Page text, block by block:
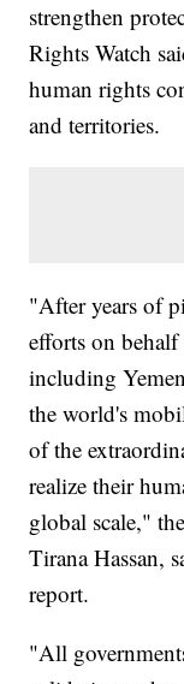
strengthen
Rights Watch
human rights
and territories.
"After years of
efforts on
including
the world's
of the
realize their
global scale,"
Tirana Hassan,
report.
"All